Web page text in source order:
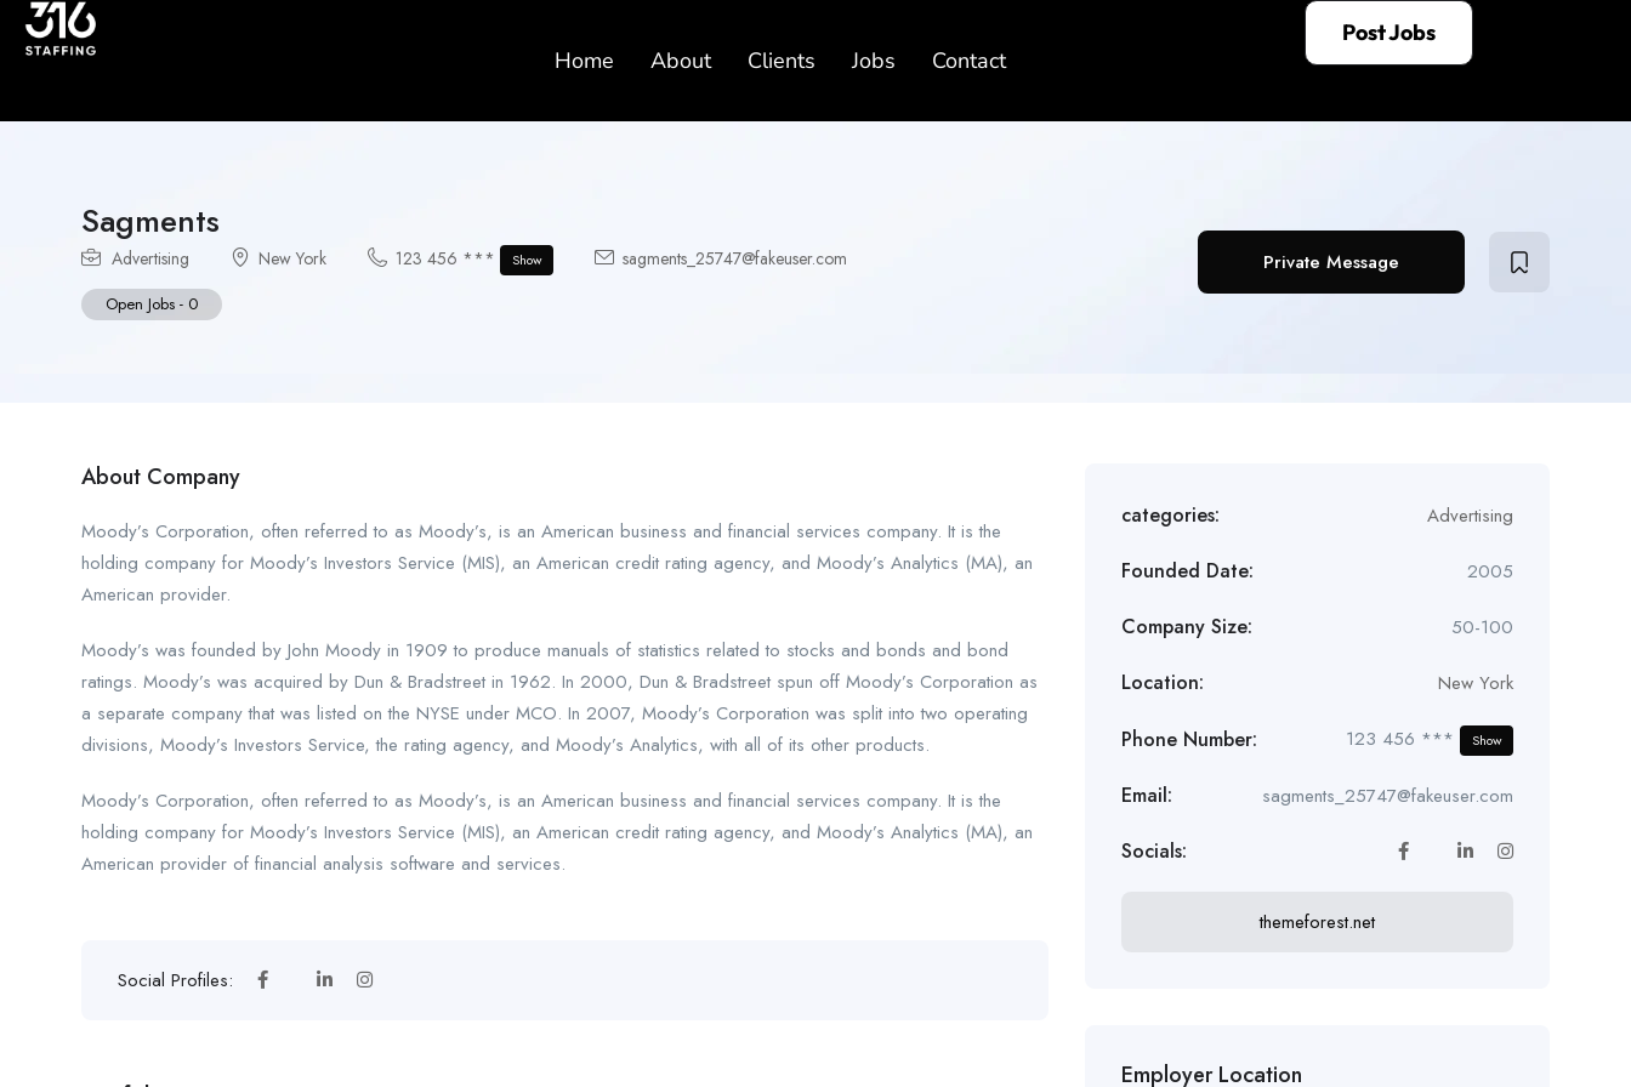
Home About Clients Jobs Contact
Post Jobs
Sagments
Advertising New York 123 456 *** Show sagments_25747@fakeuser.com
Open Jobs - 0
Private Message
About Company
Moody’s Corporation, often referred to as Moody’s, is an American business and financial services company. It is the
holding company for Moody’s Investors Service (MIS), an American credit rating agency, and Moody’s Analytics (MA), an
American provider.
Moody’s was founded by John Moody in 1909 to produce manuals of statistics related to stocks and bonds and bond
ratings. Moody’s was acquired by Dun & Bradstreet in 1962. In 2000, Dun & Bradstreet spun off Moody’s Corporation as
a separate company that was listed on the NYSE under MCO. In 2007, Moody’s Corporation was split into two operating
divisions, Moody’s Investors Service, the rating agency, and Moody’s Analytics, with all of its other products.
Moody’s Corporation, often referred to as Moody’s, is an American business and financial services company. It is the
holding company for Moody’s Investors Service (MIS), an American credit rating agency, and Moody’s Analytics (MA), an
American provider of financial analysis software and services.
Social Profiles:
categories: Advertising
Founded Date: 2005
Company Size: 50-100
Location: New York
Phone Number: 123 456 *** Show
Email: sagments_25747@fakeuser.com
Socials:
themeforest.net
Employer Location